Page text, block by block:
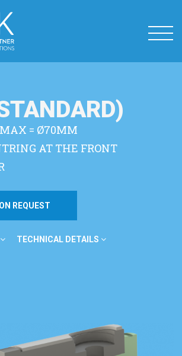
= Ø70MM
AT THE FRONT
REQUEST
TECHNICAL DETAILS